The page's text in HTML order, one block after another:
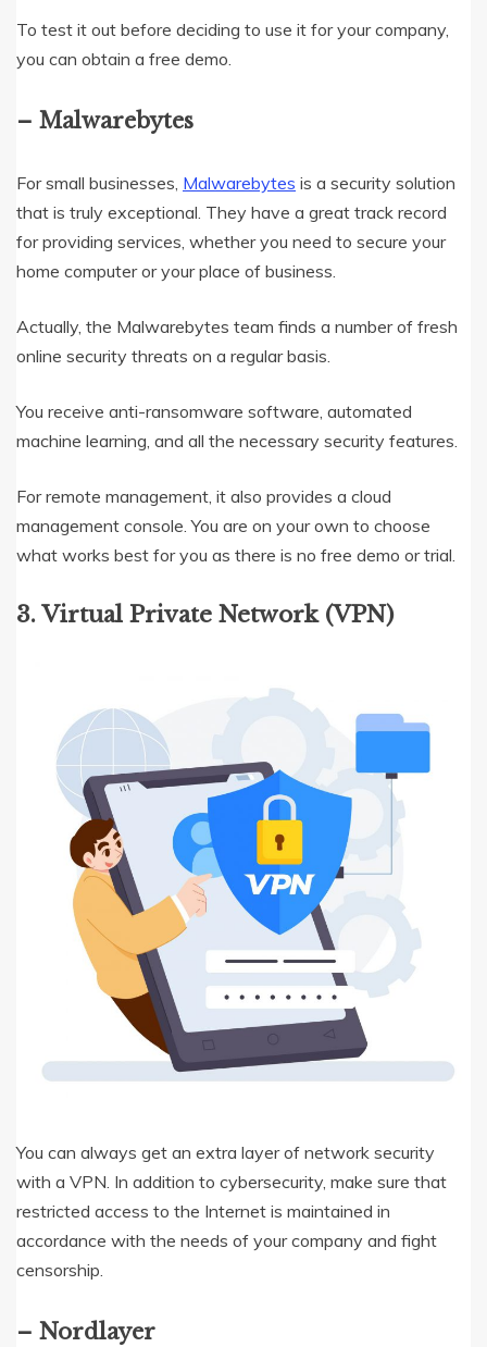
To test it out before deciding to use it for your company,
you can obtain a free demo.
– Malwarebytes
For small businesses, Malwarebytes is a security solution
that is truly exceptional. They have a great track record
for providing services, whether you need to secure your
home computer or your place of business.
Actually, the Malwarebytes team finds a number of fresh
online security threats on a regular basis.
You receive anti-ransomware software, automated
machine learning, and all the necessary security features.
For remote management, it also provides a cloud
management console. You are on your own to choose
what works best for you as there is no free demo or trial.
3. Virtual Private Network (VPN)
You can always get an extra layer of network security
with a VPN. In addition to cybersecurity, make sure that
restricted access to the Internet is maintained in
accordance with the needs of your company and fight
censorship.
– Nordlayer